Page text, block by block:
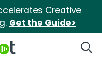
Creative
Get the Guide>